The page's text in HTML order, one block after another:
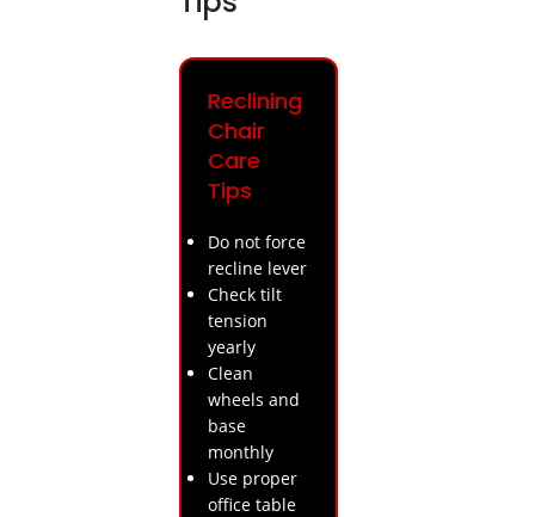
Reclining
Chair
Care
Tips
Do not force
recline lever
Check tilt
tension
yearly
Clean
wheels and
base
monthly
Use proper
office table